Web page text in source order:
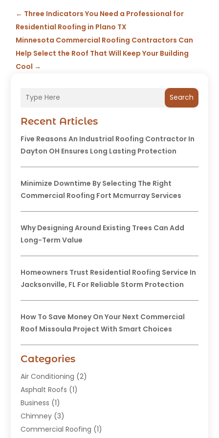
Search
Recent Articles
Five Reasons An Industrial Roofing Contractor In
Dayton OH Ensures Long Lasting Protection
Minimize Downtime By Selecting The Right
Commercial Roofing Fort Mcmurray Services
Why Designing Around Existing Trees Can Add
Long-Term Value
Homeowners Trust Residential Roofing Service In
Jacksonville, FL For Reliable Storm Protection
How To Save Money On Your Next Commercial
Roof Missoula Project With Smart Choices
Categories
Air Conditioning (2)
Asphalt Roofs (1)
Business (1)
Chimney (3)
Commercial Roofing (1)
← Three Indicators You Need a Professional for
Residential Roofing in Plano TX
Minnesota Commercial Roofing Contractors Can
Help Select the Roof That Will Keep Your Building
Cool →